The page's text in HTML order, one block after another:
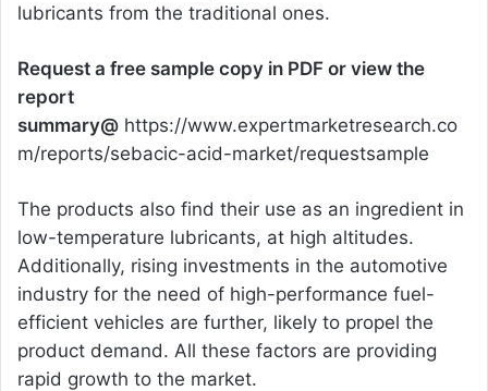
lubricants from the traditional ones.
Request a free sample copy in PDF or view the
report
summary@ https://www.expertmarketresearch.co
m/reports/sebacic-acid-market/requestsample
The products also find their use as an ingredient in
low-temperature lubricants, at high altitudes.
Additionally, rising investments in the automotive
industry for the need of high-performance fuel-
efficient vehicles are further, likely to propel the
product demand. All these factors are providing
rapid growth to the market.